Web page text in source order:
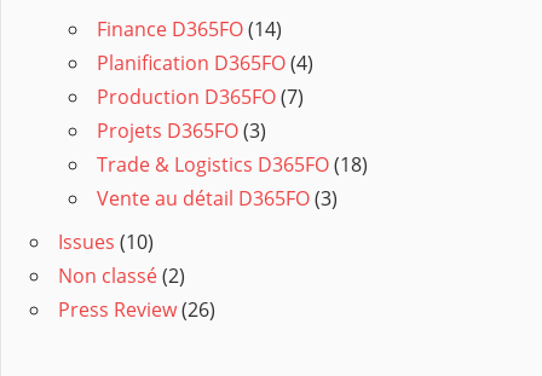
Finance D365FO(14)
Planification D365FO(4)
Production D365FO(7)
Projets D365FO(3)
Trade & Logistics D365FO(18)
Vente au détail D365FO(3)
Issues (10)
Non classé(2)
Press Review(26)